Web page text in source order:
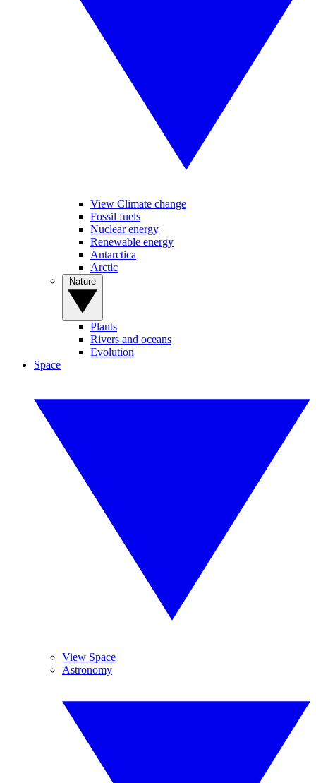
View Climate change
Fossil fuels
Nuclear energy
Renewable energy
Antarctica
Arctic
Plants
Rivers and oceans
Evolution
Space
View Space
Astronomy